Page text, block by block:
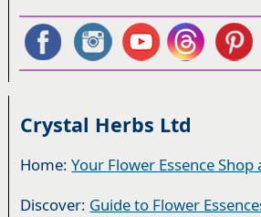
Crystal Herbs Ltd
Home:Your Flower Essence Shop
Discover: Guide to Flower